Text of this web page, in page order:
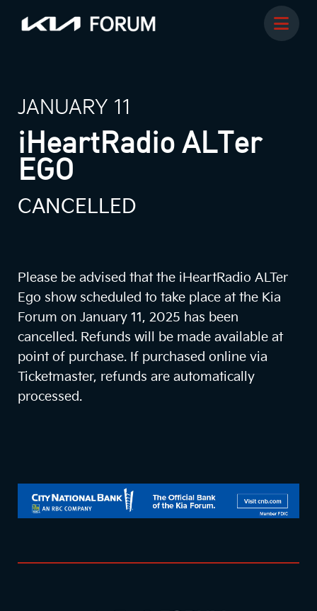
JANUARY 11
iHeartRadio ALTer
EGO
CANCELLED
Please be advised that the iHeartRadio ALTer
Ego show scheduled to take place at the Kia
Forum on January 11, 2025 has been
cancelled. Refunds will be made available at
point of purchase. If purchased online via
Ticketmaster, refunds are automatically
processed.